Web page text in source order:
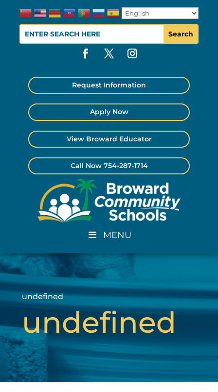
Request Information
Apply Now
View Broward Educator
Call Now 754-287-1714
MENU
undefined
undefined